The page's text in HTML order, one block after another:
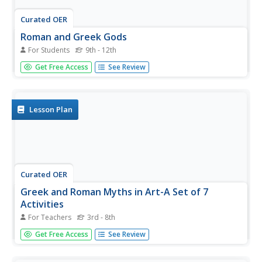
Curated OER
Roman and Greek Gods
For Students 9th - 12th
The most well-known gods and goddesses from Greek
and Roman mythology are featured in this quiz. Very basic
while...
Get Free Access See Review
Lesson Plan
Curated OER
Greek and Roman Myths in Art-A Set of 7
Activities
For Teachers 3rd - 8th
Learners paricipate in seven activities to investigate
ancient stories about heroes, monsters, gods, and
Get Free Access See Review